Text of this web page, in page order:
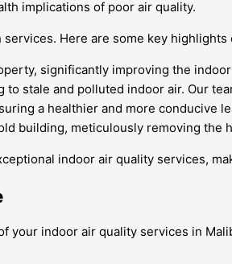
implications of poor air quality.
Here are some key
significantly improving the
stale and polluted indoor air. Our
a healthier and more conducive
building, meticulously removing the
indoor air quality services,
indoor air quality services in